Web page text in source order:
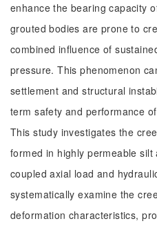
enhance the bearing capacity
grouted bodies are prone to
combined influence of
pressure. This phenomenon
settlement and structural
term safety and performance
This study investigates the
formed in highly permeable
coupled axial load and
systematically examine the
deformation characteristics,